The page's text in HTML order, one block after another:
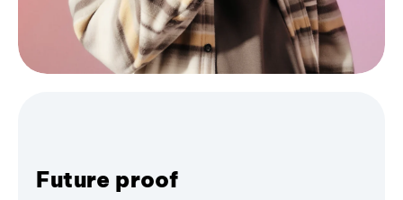
Future proof